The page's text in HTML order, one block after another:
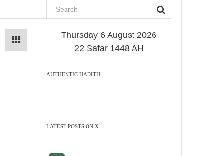
Thursday 6 August 2026
22 Safar 1448 AH
AUTHENTIC HADITH
LATEST POSTS ON X